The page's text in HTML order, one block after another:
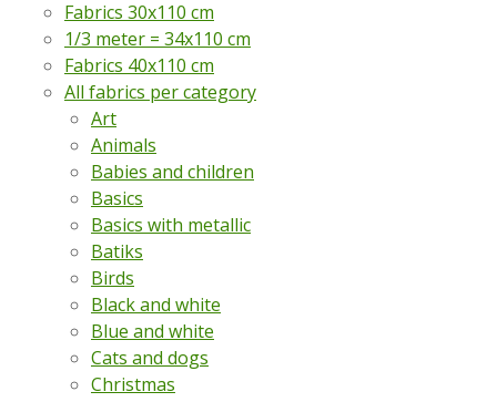
Fabrics 30x110 cm
1/3 meter = 34x110 cm
Fabrics 40x110 cm
All fabrics per category
Art
Animals
Babies and children
Basics
Basics with metallic
Batiks
Birds
Black and white
Blue and white
Cats and dogs
Christmas